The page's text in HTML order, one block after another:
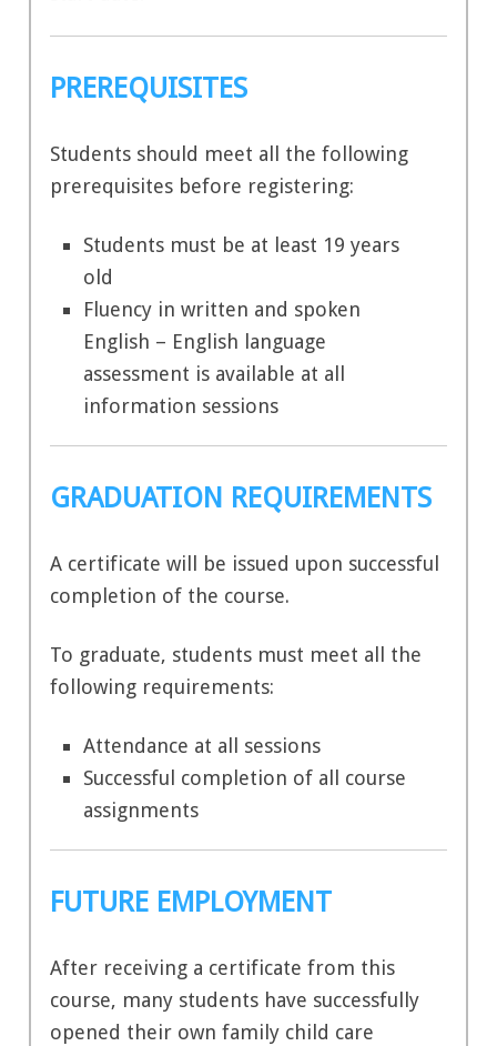
PREREQUISITES
Students should meet all the following
prerequisites before registering:
Students must be at least 19 years
old
Fluency in written and spoken
English – English language
assessment is available at all
information sessions
GRADUATION REQUIREMENTS
A certificate will be issued upon successful
completion of the course.
To graduate, students must meet all the
following requirements:
Attendance at all sessions
Successful completion of all course
assignments
FUTURE EMPLOYMENT
After receiving a certificate from this
course, many students have successfully
opened their own family child care